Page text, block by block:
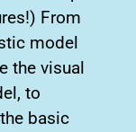
From
model
the visual
to
basic